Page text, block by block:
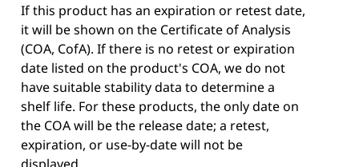
If this product has an expiration or retest date,
it will be shown on the Certificate of Analysis
(COA, CofA). If there is no retest or expiration
date listed on the product's COA, we do not
have suitable stability data to determine a
shelf life. For these products, the only date on
the COA will be the release date; a retest,
expiration, or use-by-date will not be